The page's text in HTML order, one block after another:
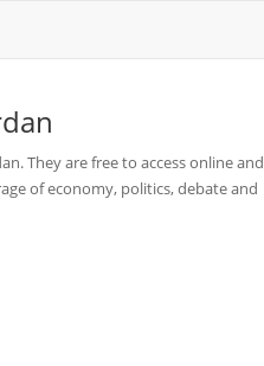
They are free to access online and
of economy, politics, debate and